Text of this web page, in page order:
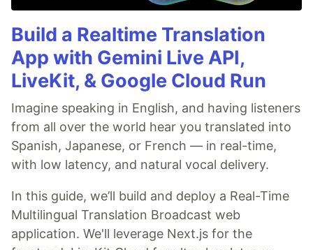
Build a Realtime Translation
App with Gemini Live API,
LiveKit, & Google Cloud Run
Imagine speaking in English, and having listeners
from all over the world hear you translated into
Spanish, Japanese, or French — in real-time,
with low latency, and natural vocal delivery.
In this guide, we’ll build and deploy a Real-Time
Multilingual Translation Broadcast web
application. We'll leverage Next.js for the